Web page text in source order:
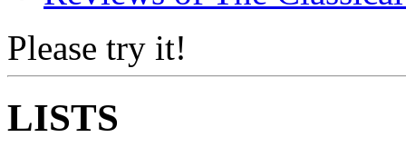
Please try it!
LISTS